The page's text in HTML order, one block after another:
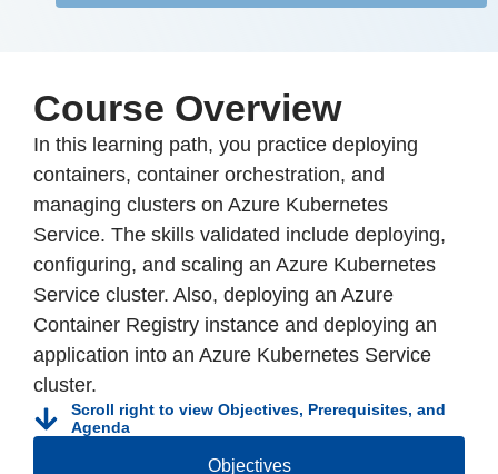
Course Overview
In this learning path, you practice deploying
containers, container orchestration, and
managing clusters on Azure Kubernetes
Service. The skills validated include deploying,
configuring, and scaling an Azure Kubernetes
Service cluster. Also, deploying an Azure
Container Registry instance and deploying an
application into an Azure Kubernetes Service
cluster.
Scroll right to view Objectives, Prerequisites, and
Agenda
Objectives